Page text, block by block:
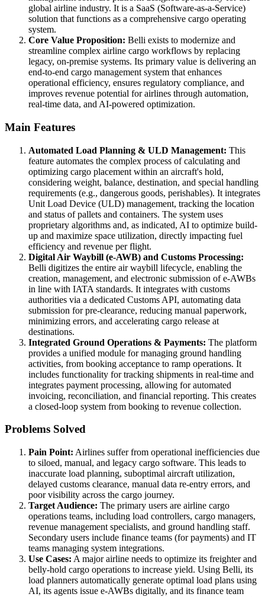
global airline industry. It is a SaaS (Software-as-a-Service)
solution that functions as a comprehensive cargo operating
system.
Core Value Proposition: Belli exists to modernize and
streamline complex airline cargo workflows by replacing
legacy, on-premise systems. Its primary value is delivering an
end-to-end cargo management system that enhances
operational efficiency, ensures regulatory compliance, and
improves revenue potential for airlines through automation,
real-time data, and AI-powered optimization.
Main Features
Automated Load Planning & ULD Management: This
feature automates the complex process of calculating and
optimizing cargo placement within an aircraft's hold,
considering weight, balance, destination, and special handling
requirements (e.g., dangerous goods, perishables). It integrates
Unit Load Device (ULD) management, tracking the location
and status of pallets and containers. The system uses
proprietary algorithms and, as indicated, AI to optimize build-
up and maximize space utilization, directly impacting fuel
efficiency and revenue per flight.
Digital Air Waybill (e-AWB) and Customs Processing:
Belli digitizes the entire air waybill lifecycle, enabling the
creation, management, and electronic submission of e-AWBs
in line with IATA standards. It integrates with customs
authorities via a dedicated Customs API, automating data
submission for pre-clearance, reducing manual paperwork,
minimizing errors, and accelerating cargo release at
destinations.
Integrated Ground Operations & Payments: The platform
provides a unified module for managing ground handling
activities, from booking acceptance to ramp operations. It
includes functionality for tracking shipments in real-time and
integrates payment processing, allowing for automated
invoicing, reconciliation, and financial reporting. This creates
a closed-loop system from booking to revenue collection.
Problems Solved
Pain Point: Airlines suffer from operational inefficiencies due
to siloed, manual, and legacy cargo software. This leads to
inaccurate load planning, suboptimal aircraft utilization,
delayed customs clearance, manual data re-entry errors, and
poor visibility across the cargo journey.
Target Audience: The primary users are airline cargo
operations teams, including load controllers, cargo managers,
revenue management specialists, and ground handling staff.
Secondary users include finance teams (for payments) and IT
teams managing system integrations.
Use Cases: A major airline needs to optimize its freighter and
belly-hold cargo operations to increase yield. Using Belli, its
load planners automatically generate optimal load plans using
AI, its agents issue e-AWBs digitally, and its finance team